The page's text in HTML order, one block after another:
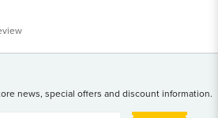
news, special offers and discount information.